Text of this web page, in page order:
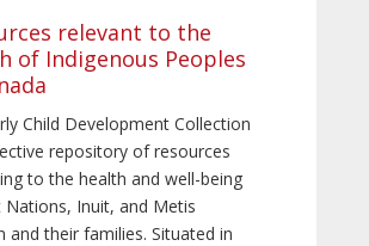
relevant to the
of Indigenous Peoples
Child Development Collection
repository of resources
to the health and well-being
Nations, Inuit, and Metis
and their families. Situated in